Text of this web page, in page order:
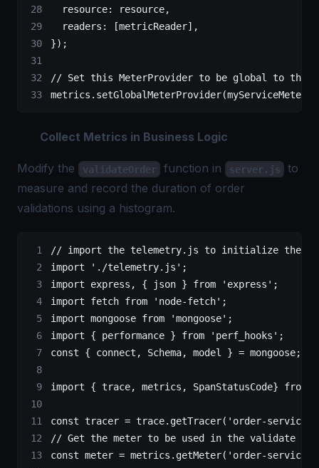
  resource: resource,
  readers: [metricReader],
});
// Set this MeterProvider to be global to the
metrics. setGlobalMeterProvider
Collect Metrics in Business Logic
Modify the validateOrder function in server.js
to
measure and record the duration of order
validations using a histogram.
// import the telemetry.js to initialize the
import './telemetry.js' ;
import express, { json } from 'express' ;
import fetch from 'node-fetch' ;
import mongoose from 'mongoose' ;
import { performance } from 'perf_hooks' ;
const { connect , Schema, model } = mongoose;
import { trace, metrics, SpanStatusCode} from
const tracer = trace. getTracer( 'order-service'
// Get the meter to be used in the validate
const meter = metrics. getMeter( 'order-service'